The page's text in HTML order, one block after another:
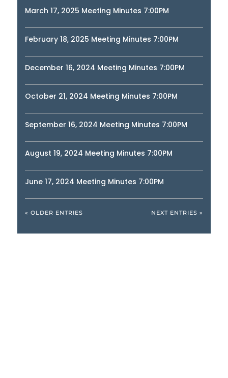
March 17, 2025 Meeting Minutes 7:00PM
February 18, 2025 Meeting Minutes 7:00PM
December 16, 2024 Meeting Minutes 7:00PM
October 21, 2024 Meeting Minutes 7:00PM
September 16, 2024 Meeting Minutes 7:00PM
August 19, 2024 Meeting Minutes 7:00PM
June 17, 2024 Meeting Minutes 7:00PM
« OLDER ENTRIES NEXT ENTRIES »